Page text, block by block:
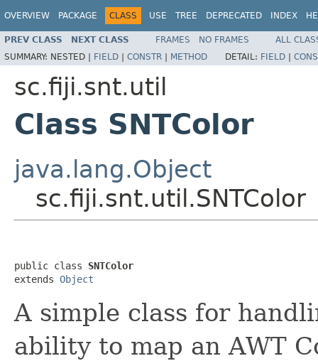
OVERVIEW PACKAGE CLASS USE TREE DEPRECATED INDEX
PREV CLASS NEXT CLASS FRAMES NO FRAMES
ALL
SUMMARY: NESTED | FIELD | CONSTR | METHOD DETAIL: FIELD |
sc.fiji.snt.util
Class SNTColor
java.lang.Object
sc.fiji.snt.util.SNTColor
public class SNTColor
extends Object
A simple class for
ability to map an AWT